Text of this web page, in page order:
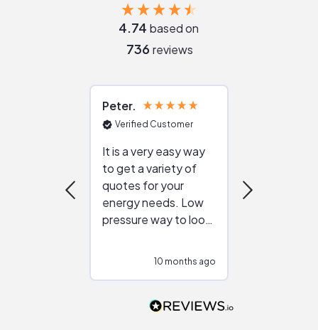
4.74 based on
736 reviews
Peter
Verified Customer
It is a very easy way
to get a variety of
quotes for your
energy needs. Low
pressure way to look
people that are
10 months ago